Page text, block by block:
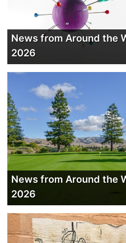
News from Around the
2026
News from Around the
2026